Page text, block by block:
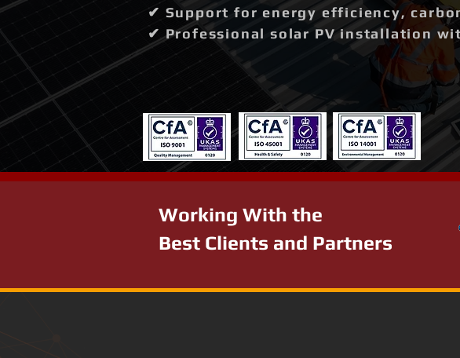
✔ Support for energy efficiency,
✔ Professional solar PV installation
Working With the
Best Clients and Partners